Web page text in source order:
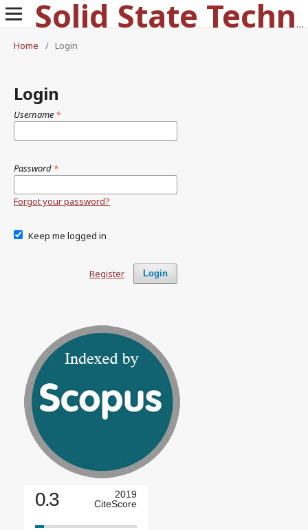
Solid State Technology
Home
/ Login
Login
Username *
Password *
Forgot your password?
Keep me logged in
Login
Register
0.3
2019
CiteScore